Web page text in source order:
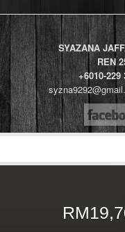
SYAZANA
REN
+6010-229